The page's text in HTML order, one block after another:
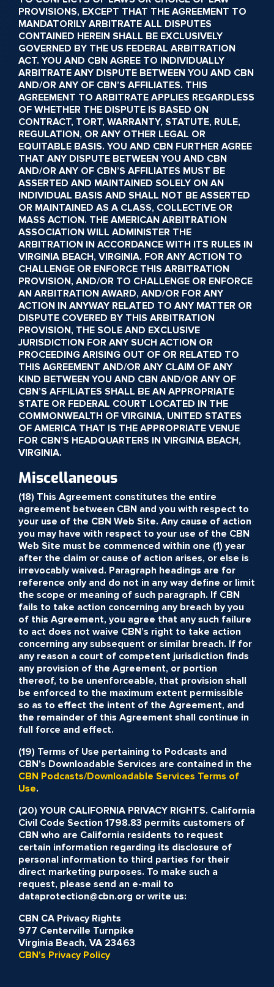
PROVISIONS, EXCEPT THAT THE AGREEMENT TO
MANDATORILY ARBITRATE ALL DISPUTES
CONTAINED HEREIN SHALL BE EXCLUSIVELY
GOVERNED BY THE US FEDERAL ARBITRATION
ACT. YOU AND CBN AGREE TO INDIVIDUALLY
ARBITRATE ANY DISPUTE BETWEEN YOU AND CBN
AND/OR ANY OF CBN’S AFFILIATES. THIS
AGREEMENT TO ARBITRATE APPLIES REGARDLESS
OF WHETHER THE DISPUTE IS BASED ON
CONTRACT, TORT, WARRANTY, STATUTE, RULE,
REGULATION, OR ANY OTHER LEGAL OR
EQUITABLE BASIS. YOU AND CBN FURTHER AGREE
THAT ANY DISPUTE BETWEEN YOU AND CBN
AND/OR ANY OF CBN’S AFFILIATES MUST BE
ASSERTED AND MAINTAINED SOLELY ON AN
INDIVIDUAL BASIS AND SHALL NOT BE ASSERTED
OR MAINTAINED AS A CLASS, COLLECTIVE OR
MASS ACTION. THE AMERICAN ARBITRATION
ASSOCIATION WILL ADMINISTER THE
ARBITRATION IN ACCORDANCE WITH ITS RULES IN
VIRGINIA BEACH, VIRGINIA. FOR ANY ACTION TO
CHALLENGE OR ENFORCE THIS ARBITRATION
PROVISION, AND/OR TO CHALLENGE OR ENFORCE
AN ARBITRATION AWARD, AND/OR FOR ANY
ACTION IN ANYWAY RELATED TO ANY MATTER OR
DISPUTE COVERED BY THIS ARBITRATION
PROVISION, THE SOLE AND EXCLUSIVE
JURISDICTION FOR ANY SUCH ACTION OR
PROCEEDING ARISING OUT OF OR RELATED TO
THIS AGREEMENT AND/OR ANY CLAIM OF ANY
KIND BETWEEN YOU AND CBN AND/OR ANY OF
CBN’S AFFILIATES SHALL BE AN APPROPRIATE
STATE OR FEDERAL COURT LOCATED IN THE
COMMONWEALTH OF VIRGINIA, UNITED STATES
OF AMERICA THAT IS THE APPROPRIATE VENUE
FOR CBN’S HEADQUARTERS IN VIRGINIA BEACH,
VIRGINIA.
Miscellaneous
(18) This Agreement constitutes the entire
agreement between CBN and you with respect to
your use of the CBN Web Site. Any cause of action
you may have with respect to your use of the CBN
Web Site must be commenced within one (1) year
after the claim or cause of action arises, or else is
irrevocably waived. Paragraph headings are for
reference only and do not in any way define or limit
the scope or meaning of such paragraph. If CBN
fails to take action concerning any breach by you
of this Agreement, you agree that any such failure
to act does not waive CBN’s right to take action
concerning any subsequent or similar breach. If for
any reason a court of competent jurisdiction finds
any provision of the Agreement, or portion
thereof, to be unenforceable, that provision shall
be enforced to the maximum extent permissible
so as to effect the intent of the Agreement, and
the remainder of this Agreement shall continue in
full force and effect.
(19) Terms of Use pertaining to Podcasts and
CBN's Downloadable Services are contained in the
CBN Podcasts/Downloadable Services Terms of
Use.
(20) YOUR CALIFORNIA PRIVACY RIGHTS. California
Civil Code Section 1798.83 permits customers of
CBN who are California residents to request
certain information regarding its disclosure of
personal information to third parties for their
direct marketing purposes. To make such a
request, please send an e-mail to
dataprotection@cbn.org or write us:
CBN CA Privacy Rights
977 Centerville Turnpike
Virginia Beach, VA 23463
CBN's Privacy Policy